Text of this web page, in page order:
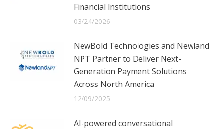
Financial Institutions
03/24/2026
NewBold Technologies and Newland
NPT Partner to Deliver Next-
Generation Payment Solutions
Across North America
12/09/2025
AI-powered conversational